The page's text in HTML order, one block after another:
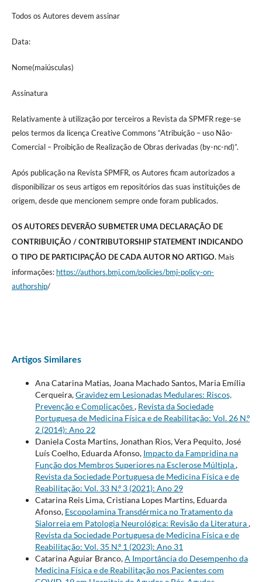
Todos os Autores devem assinar
Data:
Nome(maiúsculas)
Assinatura
Relativamente à utilização por terceiros a Revista da SPMFR rege-se
pelos termos da licença Creative Commons “Atribuição – uso Não-
Comercial – Proibição de Realização de Obras derivadas (by-nc-nd)”.
Após publicação na Revista SPMFR, os Autores ficam autorizados a
disponibilizar os seus artigos em repositórios das suas instituições de
origem, desde que mencionem sempre onde foram publicados.
OS AUTORES DEVERÃO SUBMETER UMA DECLARAÇÃO DE
CONTRIBUIÇÃO / CONTRIBUTORSHIP STATEMENT INDICANDO
O TIPO DE PARTICIPAÇÃO DE CADA AUTOR NO ARTIGO.Mais
informações: https://authors.bmj.com/policies/bmj-policy-on-
authorship/
Artigos Similares
Ana Catarina Matias, Joana Machado Santos, Maria Emília
Cerqueira,Gravidez em Lesionadas Medulares: Riscos,
Prevenção e Complicações, Revista da Sociedade
Portuguesa de Medicina Física e de Reabilitação: Vol. 26 N.º
2 (2014): Ano 22
Daniela Costa Martins, Jonathan Rios, Vera Pequito, José
Luís Coelho, Eduarda Afonso, Impacto da Fampridina na
Função dos Membros Superiores na Esclerose Múltipla,
Revista da Sociedade Portuguesa de Medicina Física e de
Reabilitação: Vol. 33 N.º 3 (2021): Ano 29
Catarina Reis Lima, Cristiana Lopes Martins, Eduarda
Afonso, Escopolamina Transdérmica no Tratamento da
Sialorreia em Patologia Neurológica: Revisão da Literatura,
Revista da Sociedade Portuguesa de Medicina Física e de
Reabilitação: Vol. 35 N.º 1 (2023): Ano 31
Catarina Aguiar Branco,A Importância do Desempenho da
Medicina Física e de Reabilitação nos Pacientes com